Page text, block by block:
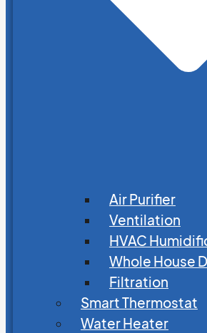
Air Purifier
Ventilation
HVAC
Whole House
Filtration
Smart Thermostat
Water Heater